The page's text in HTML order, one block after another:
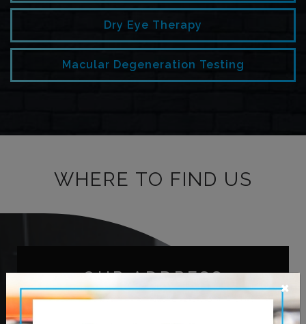
Dry Eye Therapy
Macular Degeneration Testing
WHERE TO FIND US
OUR ADDRESS
620 Leila Ave.
×